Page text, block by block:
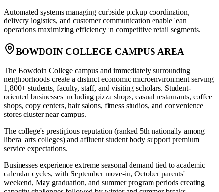
Automated systems managing curbside pickup coordination,
delivery logistics, and customer communication enable lean
operations maximizing efficiency in competitive retail segments.
BOWDOIN COLLEGE CAMPUS AREA
The Bowdoin College campus and immediately surrounding
neighborhoods create a distinct economic microenvironment serving
1,800+ students, faculty, staff, and visiting scholars. Student-
oriented businesses including pizza shops, casual restaurants, coffee
shops, copy centers, hair salons, fitness studios, and convenience
stores cluster near campus.
The college's prestigious reputation (ranked 5th nationally among
liberal arts colleges) and affluent student body support premium
service expectations.
Businesses experience extreme seasonal demand tied to academic
calendar cycles, with September move-in, October parents'
weekend, May graduation, and summer program periods creating